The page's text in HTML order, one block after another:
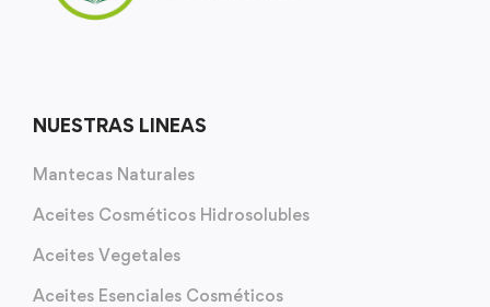
NUESTRAS LINEAS
Mantecas Naturales
Aceites Cosméticos Hidrosolubles
Aceites Vegetales
Aceites Esenciales Cosméticos